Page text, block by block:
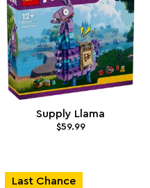
Supply Llama
$59.99
Last Chance